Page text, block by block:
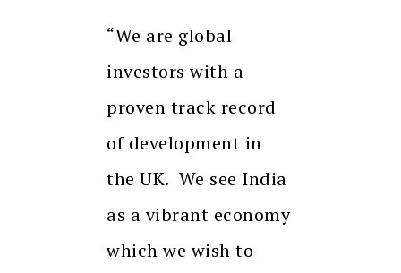
“We are global
investors with a
proven track record
of development in
the UK. We see India
as a vibrant economy
which we wish to